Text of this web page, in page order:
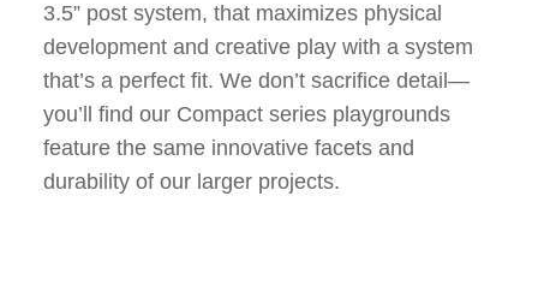
3.5” post system, that maximizes physical
development and creative play with a system
that’s a perfect fit. We don’t sacrifice detail—
you’ll find our Compact series playgrounds
feature the same innovative facets and
durability of our larger projects.